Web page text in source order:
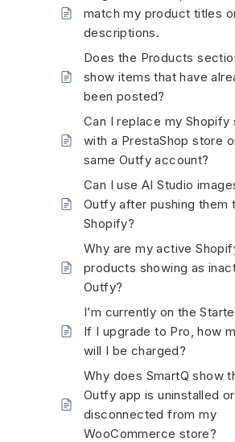
match my product titles
descriptions.
Does the Products
show items that have
been posted?
Can I replace my Shopify
with a PrestaShop store
same Outfy account?
Can I use AI Studio
Outfy after pushing them
Shopify?
Why are my active
products showing as
Outfy?
I’m currently on the
If I upgrade to Pro, how
will I be charged?
Why does SmartQ show
Outfy app is uninstalled or
disconnected from my
WooCommerce store?